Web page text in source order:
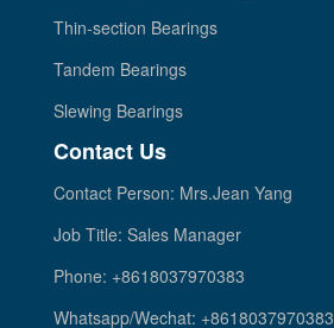
Thin-section Bearings
Tandem Bearings
Slewing Bearings
Contact Us
Contact Person: Mrs.Jean Yang
Job Title: Sales Manager
Phone: +8618037970383
Whatsapp/Wechat: +8618037970383